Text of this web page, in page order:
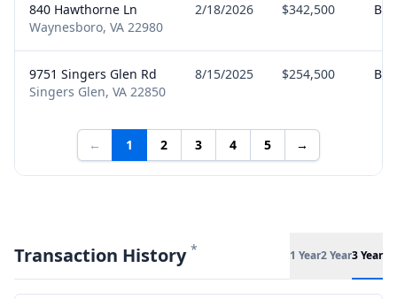
840 Hawthorne Ln
Waynesboro, VA 22980
2/18/2026 $342,500
9751 Singers Glen Rd
Singers Glen, VA 22850
8/15/2025 $254,500
← 1 2 3 4 5 →
Transaction History * 1 Year2 Year3 Year